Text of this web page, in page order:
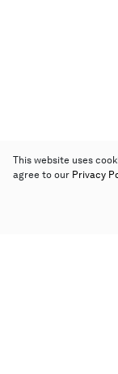
This website uses
agree to our Privacy